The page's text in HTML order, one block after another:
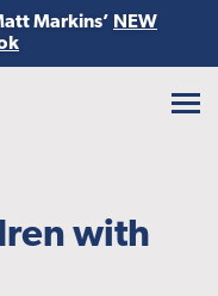
Markins’ NEW
with